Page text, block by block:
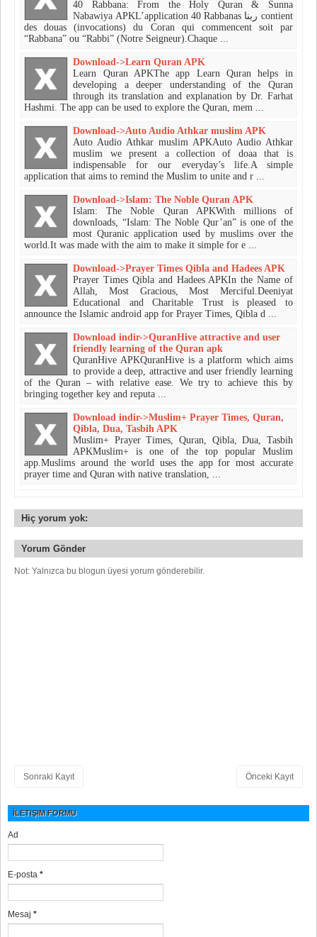
40 Rabbana: From the Holy Quran & Sunna
Nabawiya APKL’application 40 Rabbanas ربنا contient
des douas (invocations) du Coran qui commencent soit par
“Rabbana” ou “Rabbi” (Notre Seigneur).Chaque ...
Download->Learn Quran APK
Learn Quran APKThe app Learn Quran helps in
developing a deeper understanding of the Quran
through its translation and explanation by Dr. Farhat
Hashmi. The app can be used to explore the Quran, mem ...
Download->Auto Audio Athkar muslim APK
Auto Audio Athkar muslim APKAuto Audio Athkar
muslim we present a collection of doaa that is
indispensable for our everyday’s life.​A simple
application that aims to remind the Muslim to unite and r ...
Download->Islam: The Noble Quran APK
Islam: The Noble Quran APKWith millions of
downloads, “Islam: The Noble Qur’an” is one of the
most Quranic application used by muslims over the
world.It was made with the aim to make it simple for e ...
Download->Prayer Times Qibla and Hadees APK
Prayer Times Qibla and Hadees APKIn the Name of
Allah, Most Gracious, Most Merciful.Deeniyat
Educational and Charitable Trust is pleased to
announce the Islamic android app for Prayer Times, Qibla d ...
Download indir->QuranHive attractive and user
friendly learning of the Quran apk
QuranHive APKQuranHive is a platform which aims
to provide a deep, attractive and user friendly learning
of the Quran – with relative ease. We try to achieve this by
bringing together key and reputa ...
Download indir->Muslim+ Prayer Times, Quran,
Qibla, Dua, Tasbih APK
Muslim+ Prayer Times, Quran, Qibla, Dua, Tasbih
APKMuslim+ is one of the top popular Muslim
app.Muslims around the world uses the app for most accurate
prayer time and Quran with native translation, ...
Hiç yorum yok:
Yorum Gönder
Not: Yalnızca bu blogun üyesi yorum gönderebilir.
Sonraki Kayıt Önceki Kayıt
İLETIŞIM FORMU
Ad
E-posta*
Mesaj*